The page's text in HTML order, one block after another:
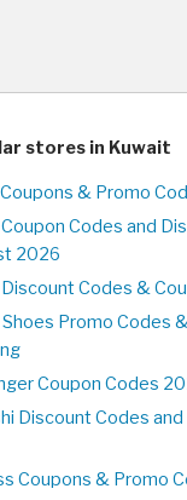
stores in Kuwait
& Promo
Codes and
2026
Codes &
Promo Codes
Coupon Codes
Discount Codes
Coupons & Promo